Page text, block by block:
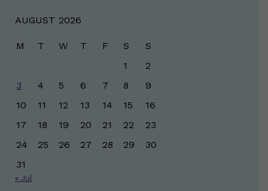
AUGUST 2026
M T W T F S
S
1
2
3
4 5 6 7 8
9
10
11 12 13 14 15
16
17
18 19 20 21 22
23
24
25 26 27 28 29
30
31
« Jul